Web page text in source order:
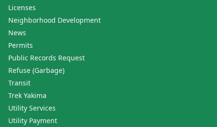
Licenses
Neighborhood Development
News
Permits
Public Records Request
Refuse (Garbage)
Transit
Trek Yakima
Utility Services
Utility Payment